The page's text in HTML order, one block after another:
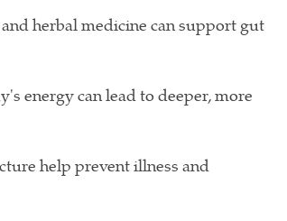
herbal medicine can support gut
energy can lead to deeper, more
help prevent illness and